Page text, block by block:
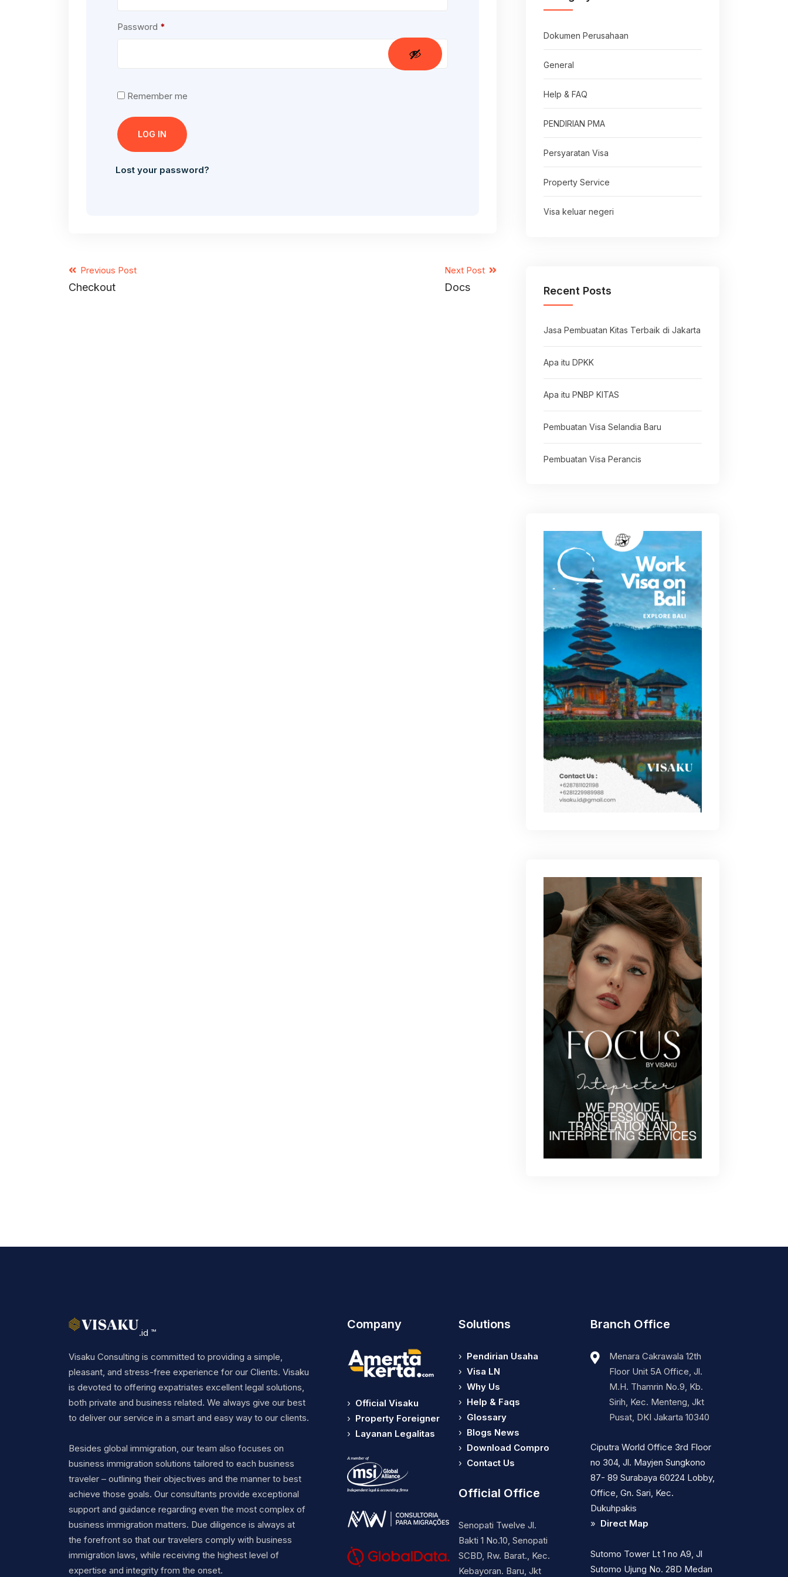
Password *
Remember me
LOG IN
Lost your password?
Previous Post
Checkout
Next Post
Docs
Dokumen Perusahaan
General
Help & FAQ
PENDIRIAN PMA
Persyaratan Visa
Property Service
Visa keluar negeri
Recent Posts
Jasa Pembuatan Kitas Terbaik di Jakarta
Apa itu DPKK
Apa itu PNBP KITAS
Pembuatan Visa Selandia Baru
Pembuatan Visa Perancis
.id ™
Visaku Consulting is committed to providing a simple,
pleasant, and stress-free experience for our Clients. Visaku
is devoted to offering expatriates excellent legal solutions,
both private and business related. We always give our best
to deliver our service in a smart and easy way to our clients.
Besides global immigration, our team also focuses on
business immigration solutions tailored to each business
traveler – outlining their objectives and the manner to best
achieve those goals. Our consultants provide exceptional
support and guidance regarding even the most complex of
business immigration matters. Due diligence is always at
the forefront so that our travelers comply with business
immigration laws, while receiving the highest level of
expertise and integrity from the onset.
Company
› Official Visaku
› Property Foreigner
› Layanan Legalitas
Solutions
› Pendirian Usaha
› Visa LN
› Why Us
› Help & Faqs
› Glossary
› Blogs News
› Download Compro
› Contact Us
Official Office
Senopati Twelve Jl.
Bakti 1 No.10, Senopati
SCBD, Rw. Barat., Kec.
Kebayoran. Baru, Jkt
Branch Office
Menara Cakrawala 12th
Floor Unit 5A Office, Jl.
M.H. Thamrin No.9, Kb.
Sirih, Kec. Menteng, Jkt
Pusat, DKI Jakarta 10340
Ciputra World Office 3rd Floor
no 304, Jl. Mayjen Sungkono
87- 89 Surabaya 60224 Lobby,
Office, Gn. Sari, Kec.
Dukuhpakis
» Direct Map
Sutomo Tower Lt 1 no A9, Jl
Sutomo Ujung No. 28D Medan